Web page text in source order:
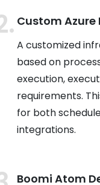
Custom
A customized
based on
execution,
requirements.
for both
integrations.
Boomi Atom